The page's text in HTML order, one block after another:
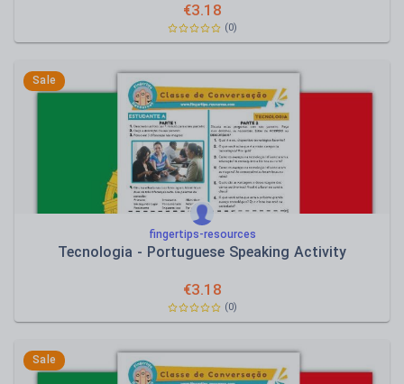
€3.18
(0)
Sale
fingertips-resources
Tecnologia - Portuguese Speaking Activity
€3.18
(0)
Sale